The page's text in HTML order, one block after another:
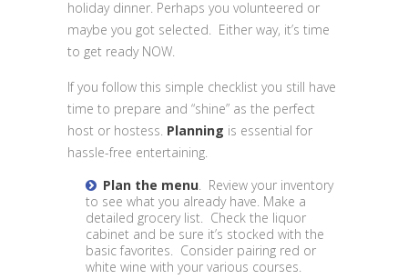
holiday dinner. Perhaps you volunteered or
maybe you got selected. Either way, it’s time
to get ready NOW.
If you follow this simple checklist you still have
time to prepare and “shine” as the perfect
host or hostess. Planning is essential for
hassle-free entertaining.
Plan the menu. Review your inventory
to see what you already have. Make a
detailed grocery list. Check the liquor
cabinet and be sure it’s stocked with the
basic favorites. Consider pairing red or
white wine with your various courses.